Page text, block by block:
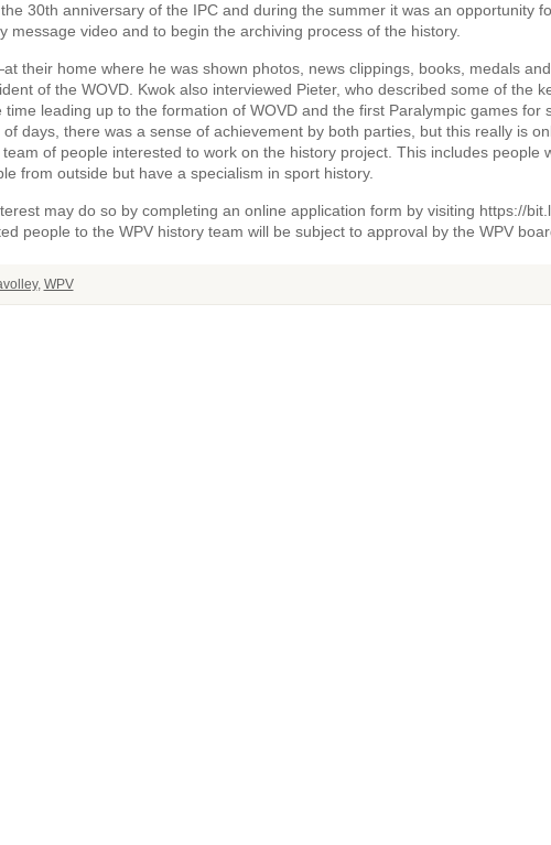
30th anniversary of the IPC and during the summer it was an opportunity
message video and to begin the archiving process of the history.
their home where he was shown photos, news clippings, books, medals
of the WOVD. Kwok also interviewed Pieter, who described some of the
leading up to the formation of WOVD and the first Paralympic games for
days, there was a sense of achievement by both parties, but this really is
of people interested to work on the history project. This includes people
from outside but have a specialism in sport history.
may do so by completing an online application form by visiting https://
people to the WPV history team will be subject to approval by the WPV
, WPV